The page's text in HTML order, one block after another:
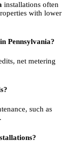
installations often
with lower
Pennsylvania?
net metering
such as